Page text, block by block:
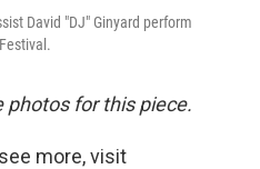
David "DJ" Ginyard perform
photos for this piece.
more, visit